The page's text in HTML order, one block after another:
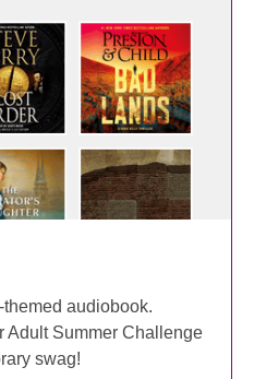
audiobook.
Adult Summer Challenge
swag!